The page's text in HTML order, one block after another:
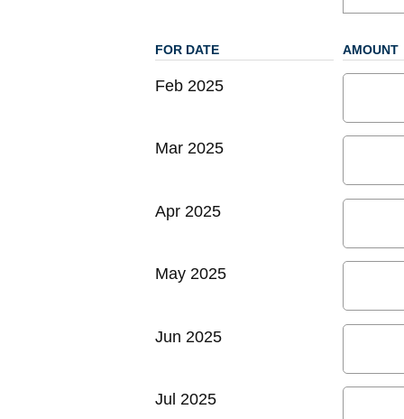
FOR DATE AMOUNT
Feb 2025
Mar 2025
Apr 2025
May 2025
Jun 2025
Jul 2025